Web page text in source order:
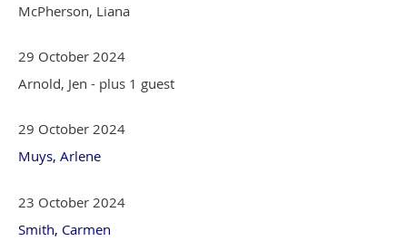
McPherson, Liana
29 October 2024
Arnold, Jen - plus 1 guest
29 October 2024
Muys, Arlene
23 October 2024
Smith, Carmen